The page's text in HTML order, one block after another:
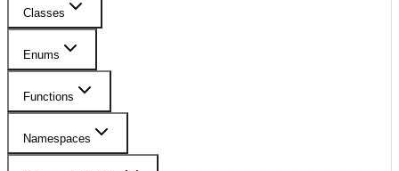
Classes
Enums
Functions
Namespaces